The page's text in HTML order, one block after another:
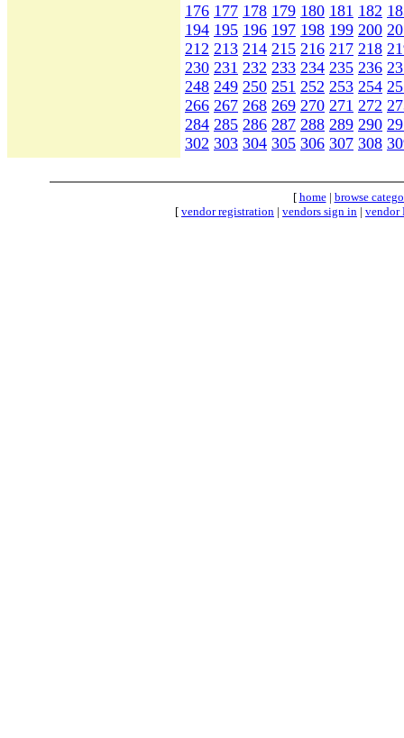
176 177 178 179 180 181 182
194 195 196 197 198 199 200
212 213 214 215 216 217 218
230 231 232 233 234 235 236
248 249 250 251 252 253 254
266 267 268 269 270 271 272
284 285 286 287 288 289 290
302 303 304 305 306 307 308
[ home| browse
[ vendor registration | vendors sign in | vendor